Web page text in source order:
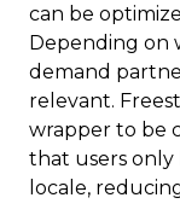
can be
Depending on
demand
relevant.
wrapper to be
that users only
locale,